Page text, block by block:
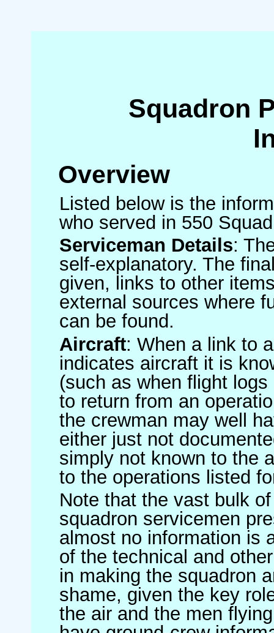
Squadron
Overview
Listed below is the
who served in 550
Serviceman Details:
self-explanatory. The
given, links to other
external sources where
can be found.
Aircraft: When a link to
indicates aircraft it is
(such as when flight
to return from an
the crewman may well
either just not
simply not known to the
to the operations listed
Note that the vast bulk
squadron servicemen
almost no information is
of the technical and
in making the squadron
shame, given the key
the air and the men